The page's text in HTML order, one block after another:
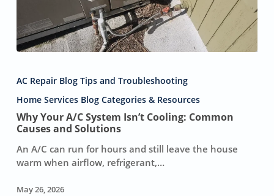
A/C
System
Isn’t
Cooling:
Causes
and
AC Repair Blog Tips and Troubleshooting
Home Services Blog Categories & Resources
Why Your A/C System Isn’t Cooling: Common
Causes and Solutions
An A/C can run for hours and still leave the house
warm when airflow, refrigerant,…
May 26, 2026